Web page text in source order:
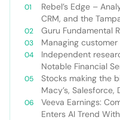
Rebel’s Edge –
CRM, and the
Guru Fundamental
Managing
Independent
Notable Financial
Stocks making the
Macy’s,
Veeva Earnings:
Enters AI Trend